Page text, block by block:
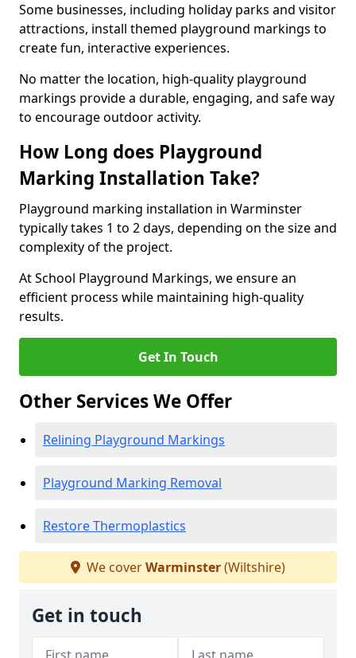
Some businesses, including holiday parks and visitor
attractions, install themed playground markings to
create fun, interactive experiences.
No matter the location, high-quality playground
markings provide a durable, engaging, and safe way
to encourage outdoor activity.
How Long does Playground
Marking Installation Take?
Playground marking installation in Warminster
typically takes 1 to 2 days, depending on the size and
complexity of the project.
At School Playground Markings, we ensure an
efficient process while maintaining high-quality
results.
Get In Touch
Other Services We Offer
Relining Playground Markings
Playground Marking Removal
Restore Thermoplastics
We coverWarminster(Wiltshire)
Get in touch